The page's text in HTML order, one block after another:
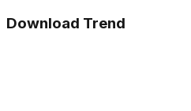
Download Trend